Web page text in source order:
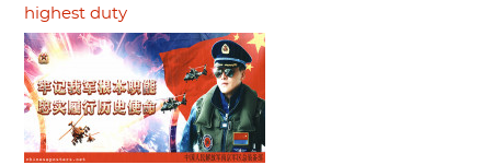
highest duty